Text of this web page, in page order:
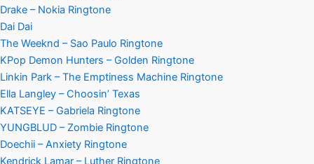
Drake – Nokia Ringtone
Dai Dai
The Weeknd – Sao Paulo Ringtone
KPop Demon Hunters – Golden Ringtone
Linkin Park – The Emptiness Machine Ringtone
Ella Langley – Choosin’ Texas
KATSEYE – Gabriela Ringtone
YUNGBLUD – Zombie Ringtone
Doechii – Anxiety Ringtone
Kendrick Lamar – Luther Ringtone